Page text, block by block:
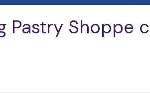
Pastry Shoppe